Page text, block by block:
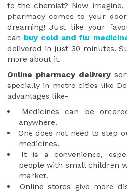
to the chemist? Now
pharmacy comes to your
dreaming! Just like your
can buy cold and flu
delivered in just 30 minutes.
more about it.
Online pharmacy delivery
specially in metro cities like
advantages like-
Medicines can be
anywhere.
One does not need to step
medicines.
It is a convenience,
people with small children
market.
Online stores give more